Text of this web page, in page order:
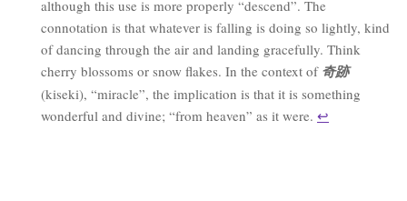
although this use is more properly “descend”. The
connotation is that whatever is falling is doing so lightly, kind
of dancing through the air and landing gracefully. Think
cherry blossoms or snow flakes. In the context of 奇跡
(kiseki), “miracle”, the implication is that it is something
wonderful and divine; “from heaven” as it were. ↩︎